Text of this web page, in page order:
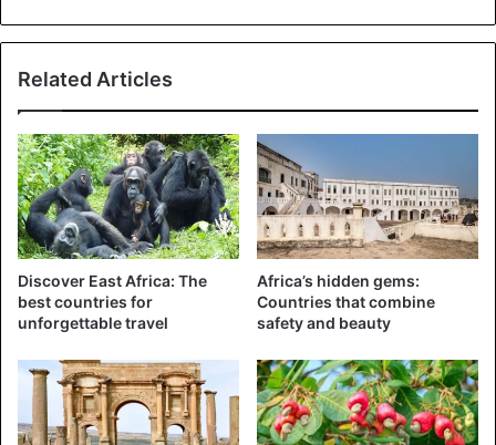
The Dewji family stated earlier that they were prepared to
pay a billion Tanzanian shillings (376,000 euros) for
Tanzania
Related Articles
Discover East Africa: The
best countries for
unforgettable travel
Africa’s hidden gems:
Countries that combine
safety and beauty